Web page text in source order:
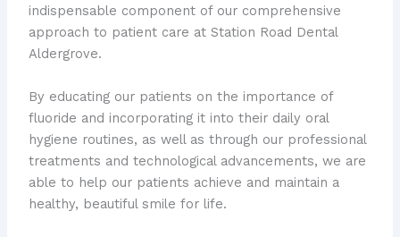
indispensable component of our comprehensive
approach to patient care at Station Road Dental
Aldergrove.
By educating our patients on the importance of
fluoride and incorporating it into their daily oral
hygiene routines, as well as through our professional
treatments and technological advancements, we are
able to help our patients achieve and maintain a
healthy, beautiful smile for life.